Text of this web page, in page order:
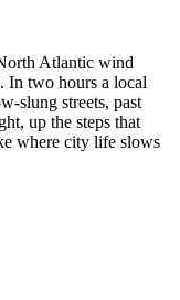
Atlantic wind
In two hours a local
slung streets, past
up the steps that
where city life slows